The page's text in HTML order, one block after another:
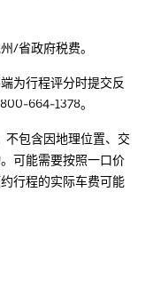
/省政府税费。
为行程评分时提交反
664-1378。
不包含因地理位置、交
可能需要按照一口价
行程的实际车费可能